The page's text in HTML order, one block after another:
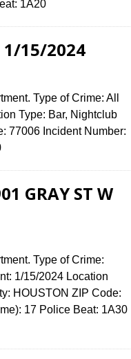
1A20
1/15/2024
Type of Crime: All
Type: Bar, Nightclub
77006 Incident Number:
GRAY ST W
Type of Crime:
1/15/2024 Location
HOUSTON ZIP Code:
17 Police Beat: 1A30